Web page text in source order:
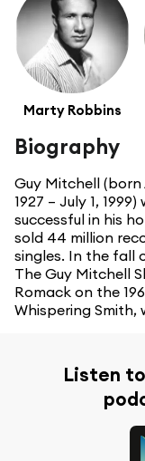
Marty Robbins
Biography
Guy Mitchell (born
1927 – July 1,
successful in his
sold 44 million
singles. In the fall
The Guy Mitchell
Romack on the
Whispering Smith,
Listen